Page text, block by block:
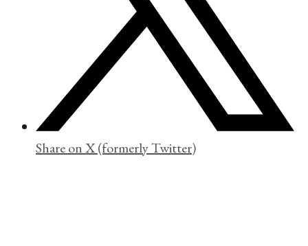
Share on X (formerly Twitter)